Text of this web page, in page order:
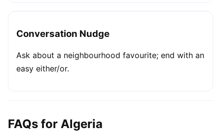
Conversation Nudge
Ask about a neighbourhood favourite; end with an
easy either/or.
FAQs for Algeria